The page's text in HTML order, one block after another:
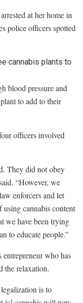
at her home in
police officers spotted
blood pressure and
to add to their
officers involved
They did not obey
“However, we
enforcers and let
cannabis content
we have been trying
to educate people.”
who has
the relaxation.
is to